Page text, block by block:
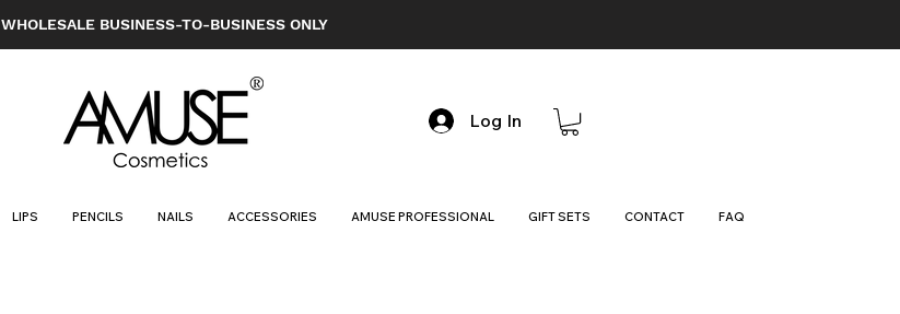
WHOLESALE BUSINESS-TO-BUSINESS ONLY
Log In
LIPS PENCILS NAILS ACCESSORIES AMUSE PROFESSIONAL GIFT SETS CONTACT FAQ